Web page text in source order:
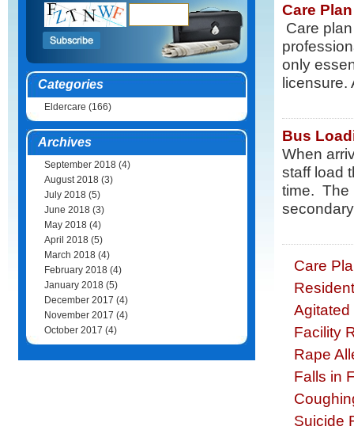
Categories
Eldercare (166)
Archives
September 2018 (4)
August 2018 (3)
July 2018 (5)
June 2018 (3)
May 2018 (4)
April 2018 (5)
March 2018 (4)
February 2018 (4)
January 2018 (5)
December 2017 (4)
November 2017 (4)
October 2017 (4)
Care
Care
only
licensure.
Bus
When
staff load
time. The
Care
Agitated
Facility
Rape
Falls in
Suicide